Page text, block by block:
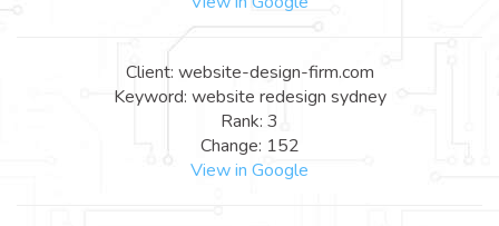
Client: website-design-firm.com
Keyword: website redesign sydney
Rank: 3
Change: 152
View in Google